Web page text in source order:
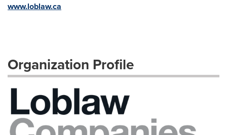
www.loblaw.ca
Organization Profile